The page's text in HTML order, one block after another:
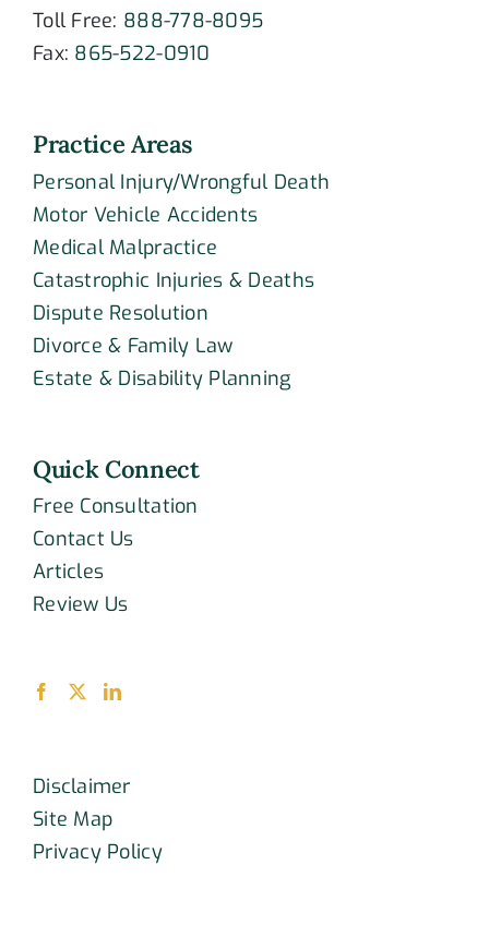
Toll Free: 888-778-8095
Fax: 865-522-0910
Practice Areas
Personal Injury/Wrongful Death
Motor Vehicle Accidents
Medical Malpractice
Catastrophic Injuries & Deaths
Dispute Resolution
Divorce & Family Law
Estate & Disability Planning
Quick Connect
Free Consultation
Contact Us
Articles
Review Us
Disclaimer
Site Map
Privacy Policy